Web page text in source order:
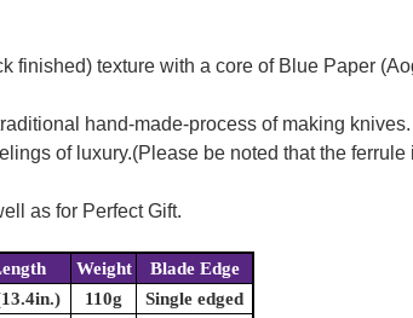
finished) texture with a core of Blue Paper
hand-made-process of making knives.
of luxury.(Please be noted that the ferrule
as for Perfect Gift.
Weight
Blade Edge
110g
Single edged